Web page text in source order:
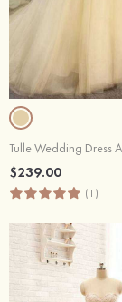
$239.00
(1)